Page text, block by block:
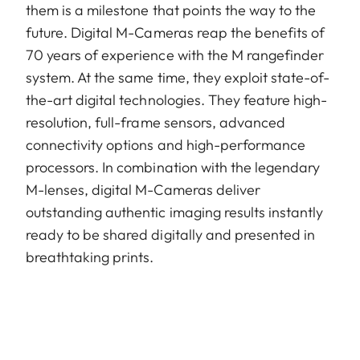
them is a milestone that points the way to the
future. Digital M-Cameras reap the benefits of
70 years of experience with the M rangefinder
system. At the same time, they exploit state-of-
the-art digital technologies. They feature high-
resolution, full-frame sensors, advanced
connectivity options and high-performance
processors. In combination with the legendary
M-lenses, digital M-Cameras deliver
outstanding authentic imaging results instantly
ready to be shared digitally and presented in
breathtaking prints.